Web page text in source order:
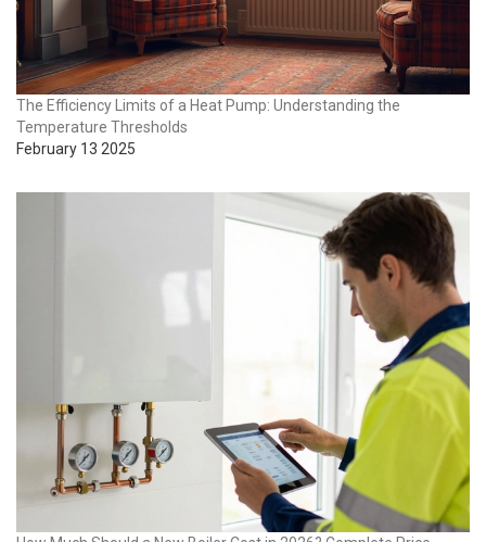
The Efficiency Limits of a Heat Pump: Understanding the
Temperature Thresholds
February 13 2025